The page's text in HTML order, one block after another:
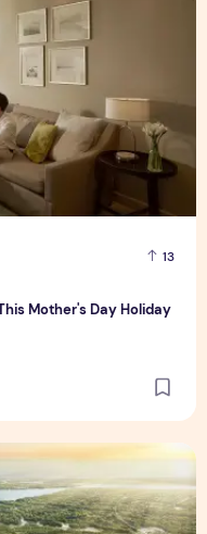
13
Mother's Day Holiday
platform amid